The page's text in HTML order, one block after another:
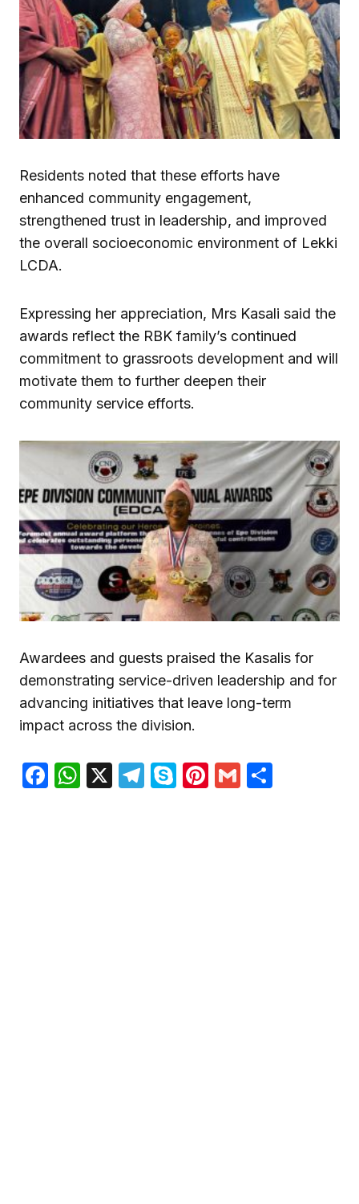
Residents noted that these efforts have
enhanced community engagement,
strengthened trust in leadership, and improved
the overall socioeconomic environment of Lekki
LCDA.
Expressing her appreciation, Mrs Kasali said the
awards reflect the RBK family’s continued
commitment to grassroots development and will
motivate them to further deepen their
community service efforts.
Awardees and guests praised the Kasalis for
demonstrating service-driven leadership and for
advancing initiatives that leave long-term
impact across the division.
Facebook
WhatsApp
X Telegram
SkypePinterest
Gmail